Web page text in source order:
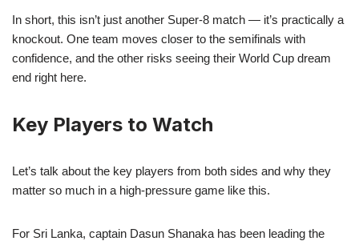
In short, this isn’t just another Super-8 match — it’s practically a
knockout. One team moves closer to the semifinals with
confidence, and the other risks seeing their World Cup dream
end right here.
Key Players to Watch
Let’s talk about the key players from both sides and why they
matter so much in a high-pressure game like this.
For Sri Lanka, captain Dasun Shanaka has been leading the